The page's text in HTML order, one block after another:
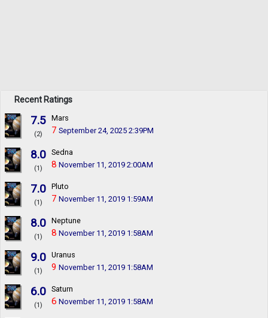
Recent Ratings
7.5
(2)
Mars
7 September 24, 2025 2:39PM
8.0
(1)
Sedna
8 November 11, 2019 2:00AM
7.0
(1)
Pluto
7 November 11, 2019 1:59AM
8.0
(1)
Neptune
8 November 11, 2019 1:58AM
9.0
(1)
Uranus
9 November 11, 2019 1:58AM
6.0
(1)
Saturn
6 November 11, 2019 1:58AM